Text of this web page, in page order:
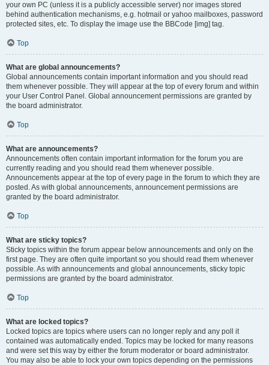
your own PC (unless it is a publicly accessible server) nor images stored
behind authentication mechanisms, e.g. hotmail or yahoo mailboxes, password
protected sites, etc. To display the image use the BBCode [img] tag.
Top
What are global announcements?
Global announcements contain important information and you should read
them whenever possible. They will appear at the top of every forum and within
your User Control Panel. Global announcement permissions are granted by
the board administrator.
Top
What are announcements?
Announcements often contain important information for the forum you are
currently reading and you should read them whenever possible.
Announcements appear at the top of every page in the forum to which they are
posted. As with global announcements, announcement permissions are
granted by the board administrator.
Top
What are sticky topics?
Sticky topics within the forum appear below announcements and only on the
first page. They are often quite important so you should read them whenever
possible. As with announcements and global announcements, sticky topic
permissions are granted by the board administrator.
Top
What are locked topics?
Locked topics are topics where users can no longer reply and any poll it
contained was automatically ended. Topics may be locked for many reasons
and were set this way by either the forum moderator or board administrator.
You may also be able to lock your own topics depending on the permissions